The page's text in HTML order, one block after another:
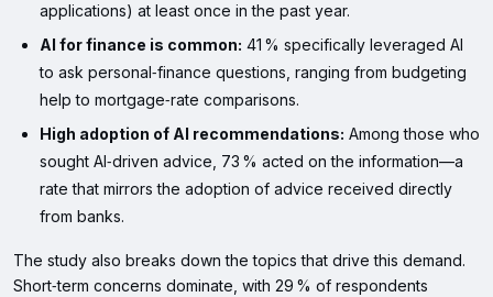
applications) at least once in the past year.
AI for finance is common: 41 % specifically leveraged AI
to ask personal‑finance questions, ranging from budgeting
help to mortgage‑rate comparisons.
High adoption of AI recommendations: Among those who
sought AI‑driven advice, 73 % acted on the information—a
rate that mirrors the adoption of advice received directly
from banks.
The study also breaks down the topics that drive this demand.
Short‑term concerns dominate, with 29 % of respondents